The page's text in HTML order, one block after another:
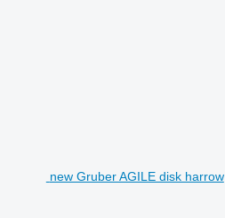
new Gruber AGILE disk harrow